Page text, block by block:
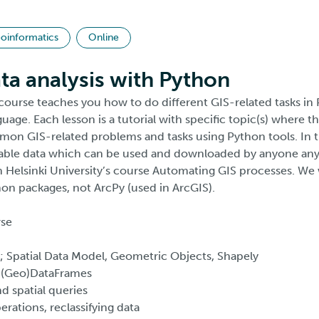
Online
analysis with Python
teaches you how to do different GIS-related tasks in
Each lesson is a tutorial with specific topic(s) where
GIS-related problems and tasks using Python tools. In
data which can be used and downloaded by anyone
Helsinki University’s course Automating GIS processes.
packages, not ArcPy (used in ArcGIS).
Data Model, Geometric Objects, Shapely
spatial queries
reclassifying data